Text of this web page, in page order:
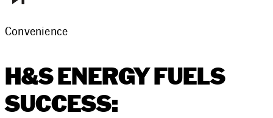
Convenience
H&S ENERGY FUELS
SUCCESS: